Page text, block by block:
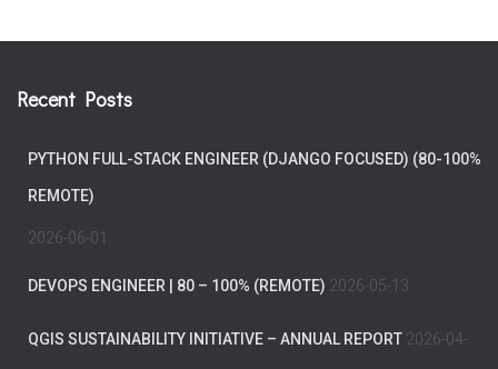
Recent Posts
PYTHON FULL-STACK ENGINEER (DJANGO FOCUSED) (80-100%
REMOTE)
2026-06-01
DEVOPS ENGINEER | 80 – 100% (REMOTE) 2026-05-13
QGIS SUSTAINABILITY INITIATIVE – ANNUAL REPORT 2026-04-